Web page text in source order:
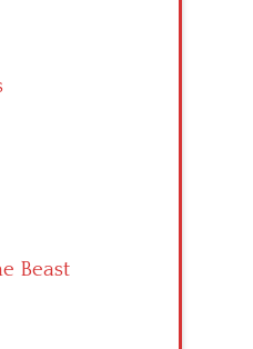
Beast